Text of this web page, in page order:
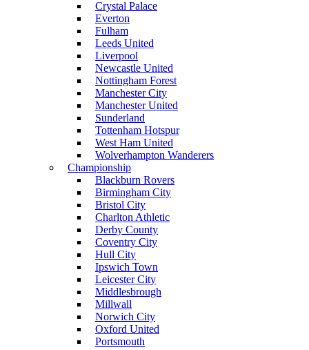
Crystal Palace
Everton
Fulham
Leeds United
Liverpool
Newcastle United
Nottingham Forest
Manchester City
Manchester United
Sunderland
Tottenham Hotspur
West Ham United
Wolverhampton Wanderers
Championship
Blackburn Rovers
Birmingham City
Bristol City
Charlton Athletic
Derby County
Coventry City
Hull City
Ipswich Town
Leicester City
Middlesbrough
Millwall
Norwich City
Oxford United
Portsmouth